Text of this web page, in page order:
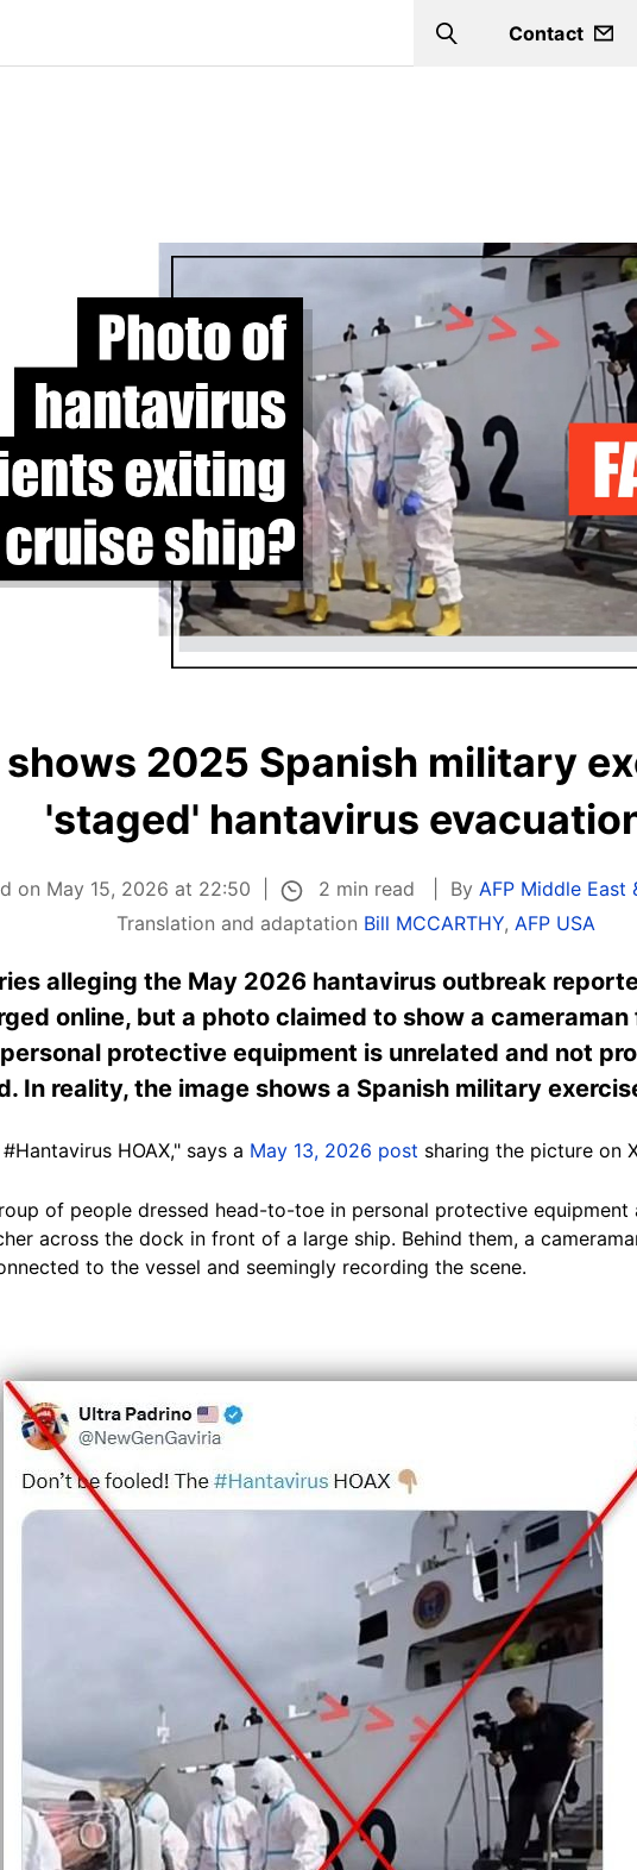
Search
Contact
shows 2025 Spanish military
'staged' hantavirus
on May 15, 2026 at 22:50 2 min read By AFP Middle East
Translation and adaptation Bill MCCARTHY, AFP USA
alleging the May 2026 hantavirus outbreak
online, but a photo claimed to show a
protective equipment is unrelated and not
In reality, the image shows a Spanish military
HOAX," says a May 13, 2026 post sharing the picture on
of people dressed head-to-toe in personal protective
across the dock in front of a large ship. Behind them, a
to the vessel and seemingly recording the scene.